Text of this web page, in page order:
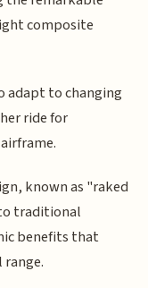
composite
adapt to changing
ride for
known as "raked
traditional
benefits that